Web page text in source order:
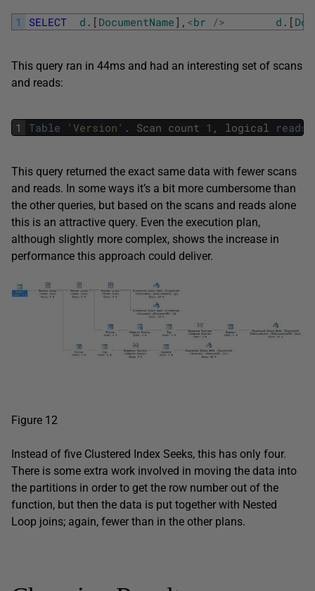
1 SELECT d . [ DocumentName ] , <br /> d . [
This query ran in 44ms and had an interesting set of scans
and reads:
1 Table 'Version' . Scan count 1 , logical reads
This query returned the exact same data with fewer scans
and reads. In some ways it’s a bit more cumbersome than
the other queries, but based on the scans and reads alone
this is an attractive query. Even the execution plan,
although slightly more complex, shows the increase in
performance this approach could deliver.
Figure 12
Instead of five Clustered Index Seeks, this has only four.
There is some extra work involved in moving the data into
the partitions in order to get the row number out of the
function, but then the data is put together with Nested
Loop joins; again, fewer than in the other plans.